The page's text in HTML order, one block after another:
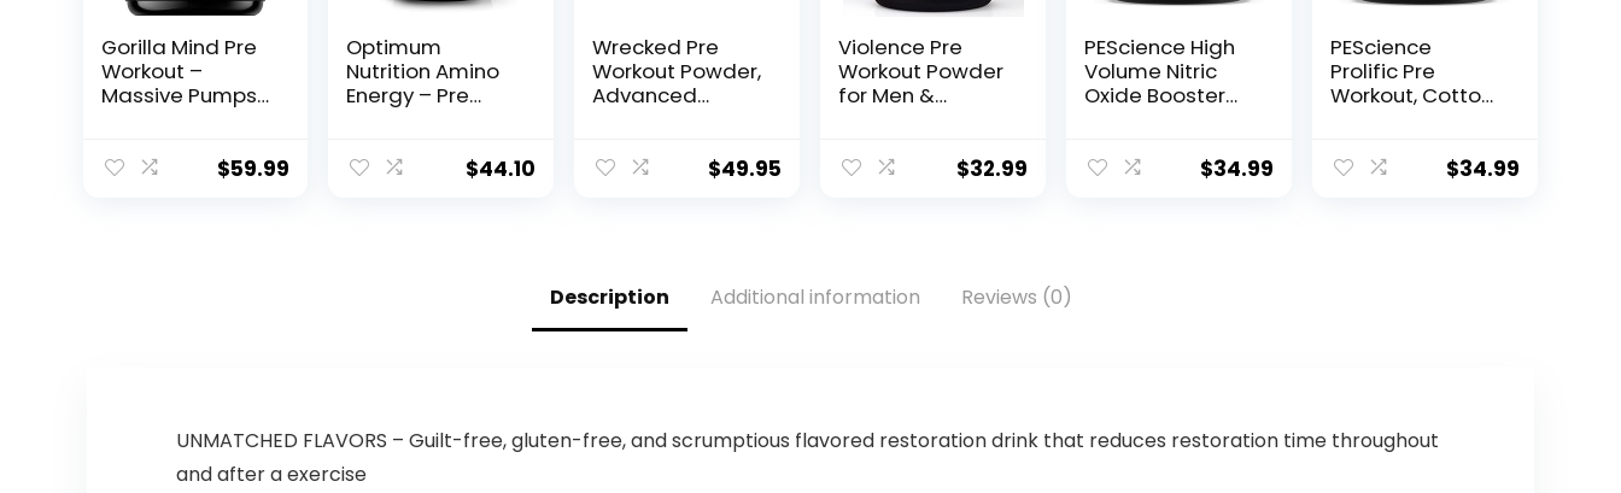
Gorilla Mind Pre
Workout –
Massive Pumps
L-Citrulline,
$59.99
Optimum
Nutrition Amino
Energy – Pre
BCAA, Amino$44.10
Wrecked Pre
Workout Powder,
Advanced
Pumps &
Tyrosine, 1g
Alpha GPC,
375mg Fast-
$49.95
Violence Pre
Workout Powder
for Men &
Preworkout, 180
Alpha GPC – 25
Servings, Blood
$32.99
PEScience High
Volume Nitric
Oxide Booster
Arginine Nitrate,
$34.99
PEScience
Prolific Pre
Workout, Cotton
Supplement with
$34.99
Description Additional information Reviews (0)
UNMATCHED FLAVORS – Guilt-free, gluten-free, and scrumptious flavored restoration drink that reduces restoration time throughout
and after a exercise